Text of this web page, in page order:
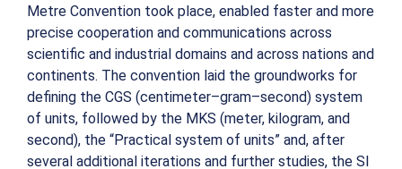
Metre Convention took place, enabled faster and more
precise cooperation and communications across
scientific and industrial domains and across nations and
continents. The convention laid the groundworks for
defining the CGS (centimeter–gram–second) system
of units, followed by the MKS (meter, kilogram, and
second), the “Practical system of units” and, after
several additional iterations and further studies, the SI